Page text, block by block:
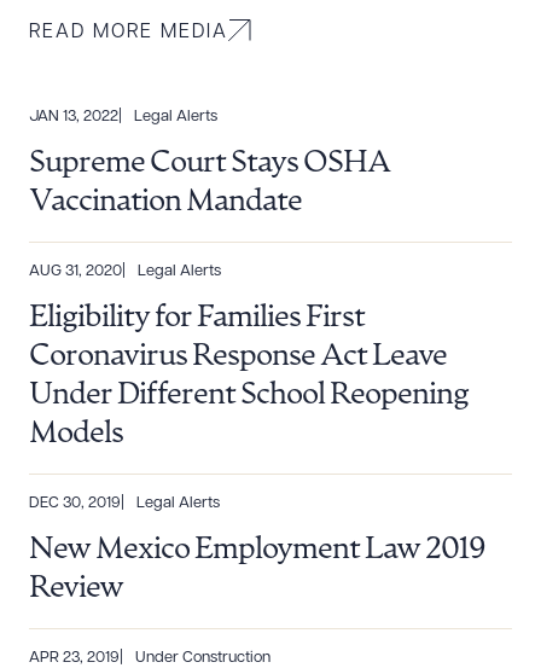
READ MORE MEDIA
JAN 13, 2022 Legal Alerts
Supreme Court Stays OSHA
Vaccination Mandate
AUG 31, 2020 Legal Alerts
Eligibility for Families First
Coronavirus Response Act Leave
Under Different School Reopening
Models
DEC 30, 2019 Legal Alerts
New Mexico Employment Law 2019
Review
APR 23, 2019 Under Construction